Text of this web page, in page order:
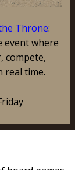
Throne:
event where
compete,
real time.